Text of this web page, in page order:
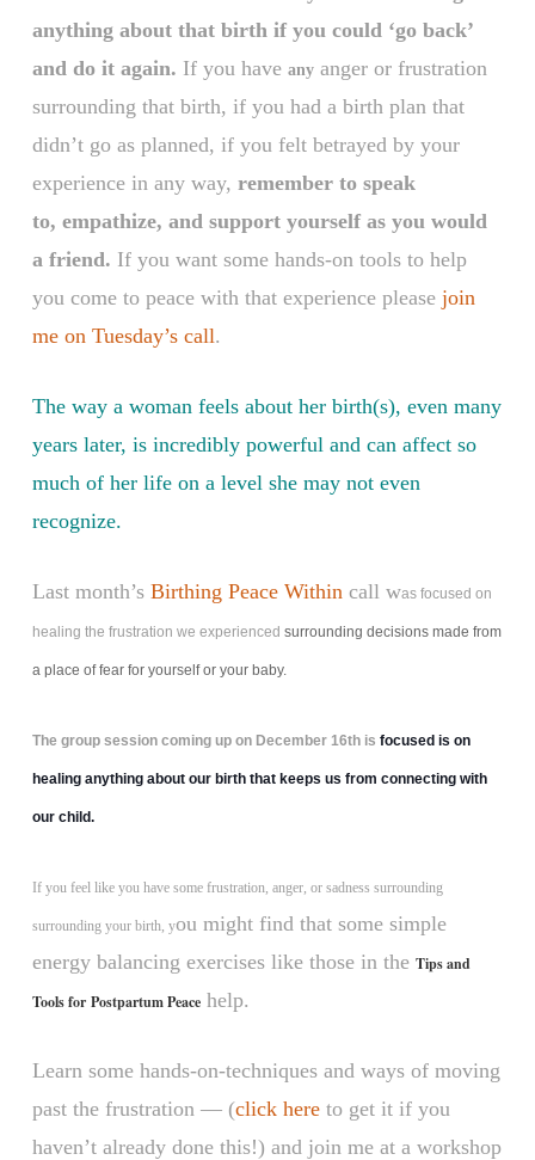
anything about that birth if you could ‘go back’
and do it again. If you have anyanger or frustration
surrounding that birth, if you had a birth plan that
didn’t go as planned, if you felt betrayed by your
experience in any way, remember to speak
to, empathize, and support yourself as you would
a friend. If you want some hands-on tools to help
you come to peace with that experience please join
me on Tuesday’s call.
The way a woman feels about her birth(s), even many
years later, is incredibly powerful and can affect so
much of her life on a level she may not even
recognize.
Last month’s Birthing Peace Within call was focused on
healing the frustration we experienced surrounding decisions made from
a place of fear for yourself or your baby.
The group session coming up on December 16th is focused is on
healing anything about our birth that keeps us from connecting with
our child.
If you feel like you have some frustration, anger, or sadness surrounding
surrounding your birth, you might find that some simple
energy balancing exercises like those in the Tips and
Tools for Postpartum Peacehelp.
Learn some hands-on-techniques and ways of moving
past the frustration — (click hereto get it if you
haven’t already done this!) and join me at a workshop